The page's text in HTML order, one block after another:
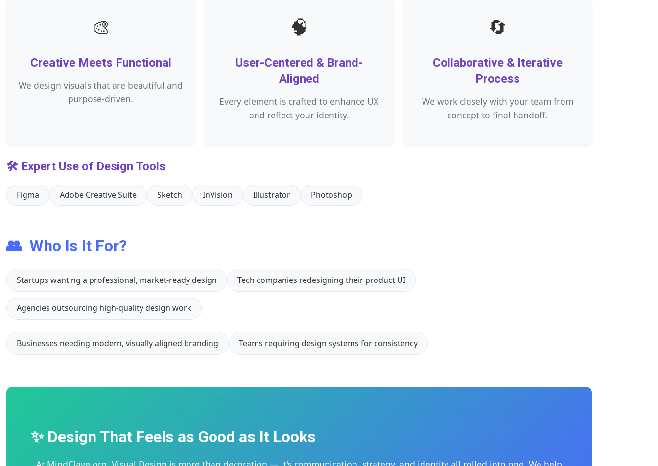
🎨
Creative Meets Functional
We design visuals that are beautiful and
purpose-driven.
🧠
User-Centered & Brand-
Aligned
Every element is crafted to enhance UX
and reflect your identity.
🔄
Collaborative & Iterative
Process
We work closely with your team from
concept to final handoff.
🛠️ Expert Use of Design Tools
Figma Adobe Creative Suite Sketch InVision Illustrator Photoshop
👥 Who Is It For?
Startups wanting a professional, market-ready design Tech companies redesigning their product UI
Agencies outsourcing high-quality design work
Businesses needing modern, visually aligned branding Teams requiring design systems for consistency
✨ Design That Feels as Good as It Looks